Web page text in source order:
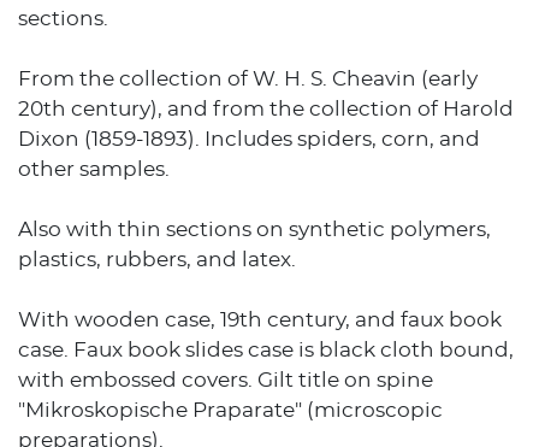
sections.
From the collection of W. H. S. Cheavin (early
20th century), and from the collection of Harold
Dixon (1859-1893). Includes spiders, corn, and
other samples.
Also with thin sections on synthetic polymers,
plastics, rubbers, and latex.
With wooden case, 19th century, and faux book
case. Faux book slides case is black cloth bound,
with embossed covers. Gilt title on spine
"Mikroskopische Praparate" (microscopic
preparations).